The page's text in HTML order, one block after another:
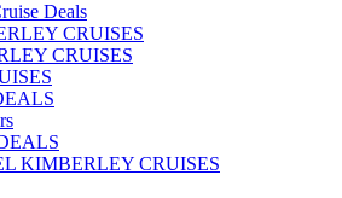
Deals
CRUISES
CRUISES
KIMBERLEY CRUISES